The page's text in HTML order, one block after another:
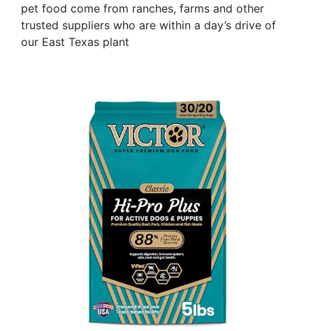
pet food come from ranches, farms and other
trusted suppliers who are within a day’s drive of
our East Texas plant